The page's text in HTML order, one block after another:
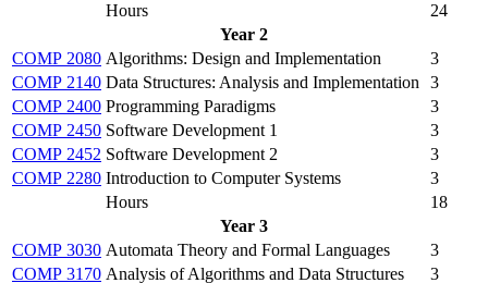
Hours
24
Year 2
COMP 2080 Algorithms: Design and Implementation
3
COMP 2140 Data Structures: Analysis and Implementation 3
COMP 2400 Programming Paradigms
3
COMP 2450 Software Development 1
3
COMP 2452 Software Development 2
3
COMP 2280 Introduction to Computer Systems
3
Hours
18
Year 3
COMP 3030 Automata Theory and Formal Languages
3
COMP 3170 Analysis of Algorithms and Data Structures 3